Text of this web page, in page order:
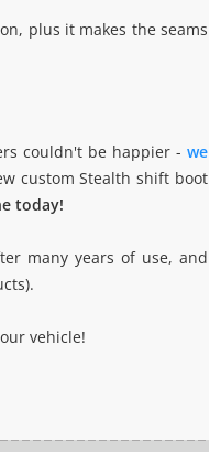
plus it makes the seams
couldn't be happier -we
custom Stealth shift boot
today!
many years of use, and
vehicle!